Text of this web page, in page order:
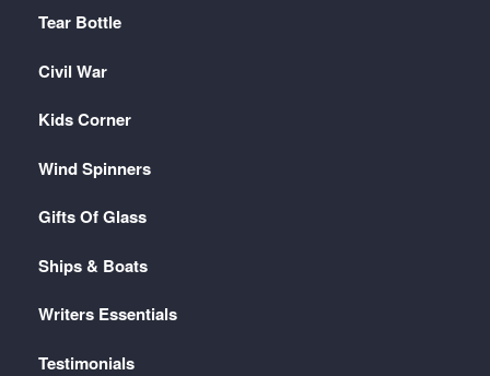
Tear Bottle
Civil War
Kids Corner
Wind Spinners
Gifts Of Glass
Ships & Boats
Writers Essentials
Testimonials